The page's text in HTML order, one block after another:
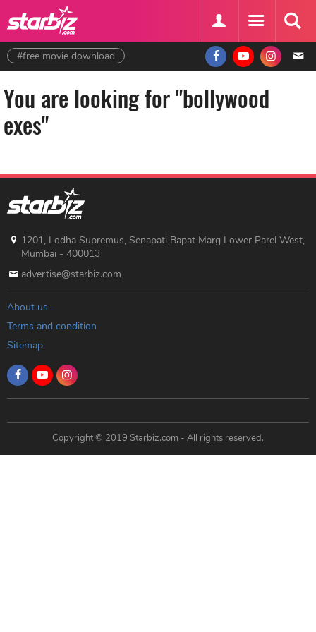
#free movie download
You are looking for "bollywood
exes"
1201, Lodha Supremus, Senapati Bapat Marg Lower Parel West,
Mumbai - 400013
advertise@starbiz.com
About us
Terms and condition
Sitemap
Copyright © 2019 Starbiz.com - All rights reserved.